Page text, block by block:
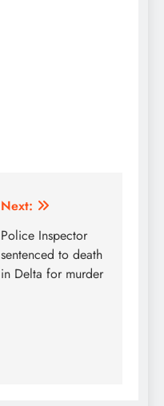
Next:
Police Inspector
sentenced to death
in Delta for murder